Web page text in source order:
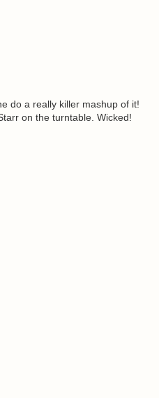
do a really killer mashup of it!
on the turntable. Wicked!